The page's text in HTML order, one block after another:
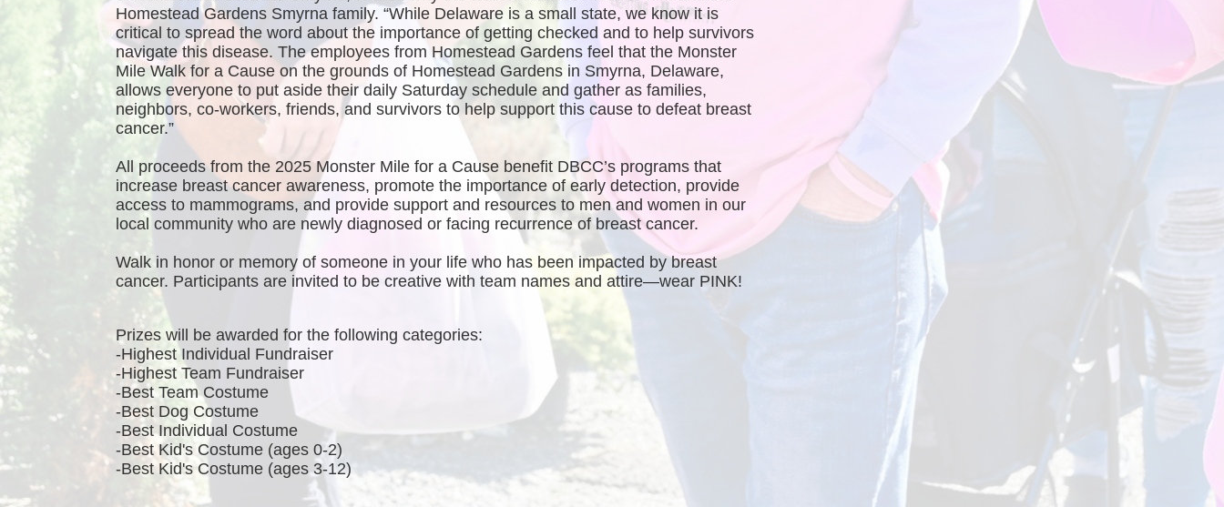
Homestead Gardens Smyrna family. “While Delaware is a small state, we know it is
critical to spread the word about the importance of getting checked and to help survivors
navigate this disease. The employees from Homestead Gardens feel that the Monster
Mile Walk for a Cause on the grounds of Homestead Gardens in Smyrna, Delaware,
allows everyone to put aside their daily Saturday schedule and gather as families,
neighbors, co-workers, friends, and survivors to help support this cause to defeat breast
cancer.”
All proceeds from the 2025 Monster Mile for a Cause benefit DBCC’s programs that
increase breast cancer awareness, promote the importance of early detection, provide
access to mammograms, and provide support and resources to men and women in our
local community who are newly diagnosed or facing recurrence of breast cancer.
Walk in honor or memory of someone in your life who has been impacted by breast
cancer. Participants are invited to be creative with team names and attire—wear PINK!
Prizes will be awarded for the following categories:
-Highest Individual Fundraiser
-Highest Team Fundraiser
-Best Team Costume
-Best Dog Costume
-Best Individual Costume
-Best Kid's Costume (ages 0-2)
-Best Kid's Costume (ages 3-12)